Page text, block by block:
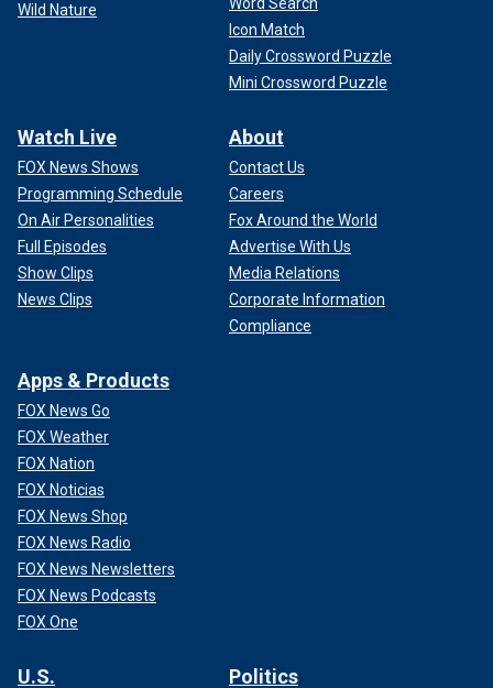
Wild Nature
Icon Match
Daily Crossword Puzzle
Mini Crossword Puzzle
Watch Live
FOX News Shows
Programming Schedule
On Air Personalities
Full Episodes
Show Clips
News Clips
About
Contact Us
Careers
Fox Around the World
Advertise With Us
Media Relations
Corporate Information
Compliance
Apps & Products
FOX News Go
FOX Weather
FOX Nation
FOX Noticias
FOX News Shop
FOX News Radio
FOX News Newsletters
FOX News Podcasts
FOX One
U.S. Politics